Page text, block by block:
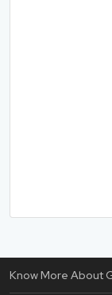
Know More About